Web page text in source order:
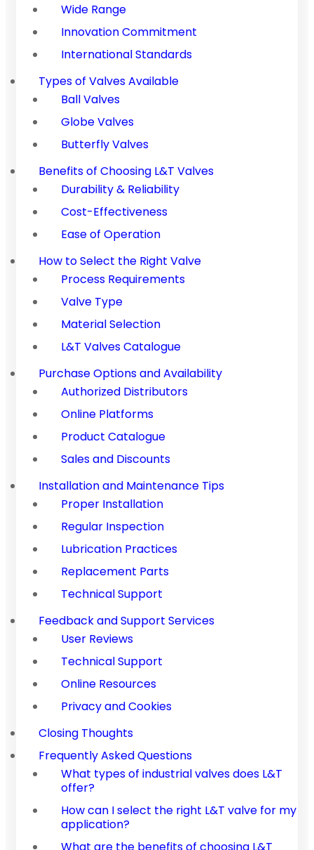
Wide Range
Innovation Commitment
International Standards
Types of Valves Available
Ball Valves
Globe Valves
Butterfly Valves
Benefits of Choosing L&T Valves
Durability & Reliability
Cost-Effectiveness
Ease of Operation
How to Select the Right Valve
Process Requirements
Valve Type
Material Selection
L&T Valves Catalogue
Purchase Options and Availability
Authorized Distributors
Online Platforms
Product Catalogue
Sales and Discounts
Installation and Maintenance Tips
Proper Installation
Regular Inspection
Lubrication Practices
Replacement Parts
Technical Support
Feedback and Support Services
User Reviews
Technical Support
Online Resources
Privacy and Cookies
Closing Thoughts
Frequently Asked Questions
What types of industrial valves does L&T
offer?
How can I select the right L&T valve for my
application?
What are the benefits of choosing L&T